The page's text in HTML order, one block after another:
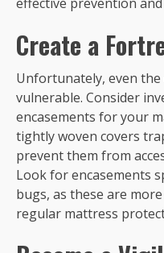
Create a
Unfortunately, even the
vulnerable. Consider
encasements for your
tightly woven covers
prevent them from
Look for encasements
bugs, as these are
regular mattress